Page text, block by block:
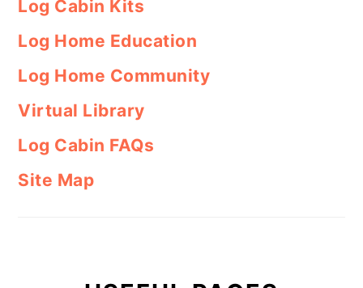
Log Cabin Kits
Log Home Education
Log Home Community
Virtual Library
Log Cabin FAQs
Site Map